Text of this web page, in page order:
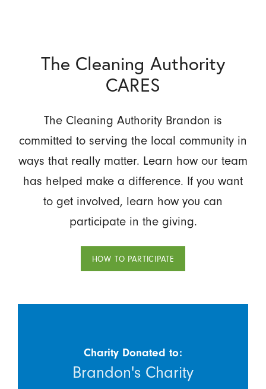
The Cleaning Authority
CARES
The Cleaning Authority Brandon is
committed to serving the local community in
ways that really matter. Learn how our team
has helped make a difference. If you want
to get involved, learn how you can
participate in the giving.
HOW TO PARTICIPATE
Charity Donated to:
Brandon's Charity